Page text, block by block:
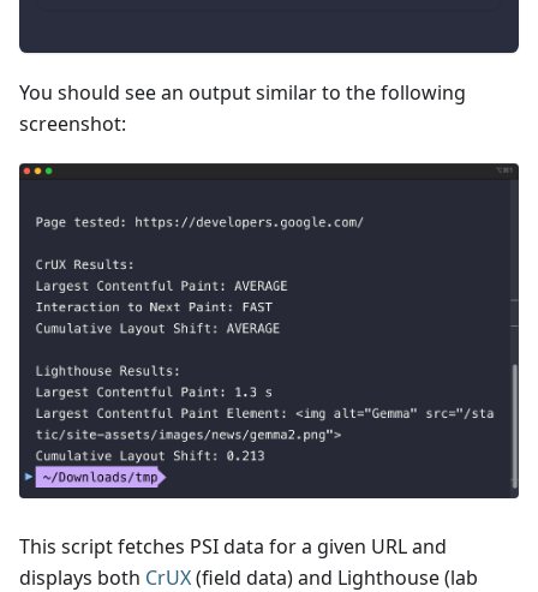
You should see an output similar to the following
screenshot:
This script fetches PSI data for a given URL and
displays both CrUX(field data) and Lighthouse (lab